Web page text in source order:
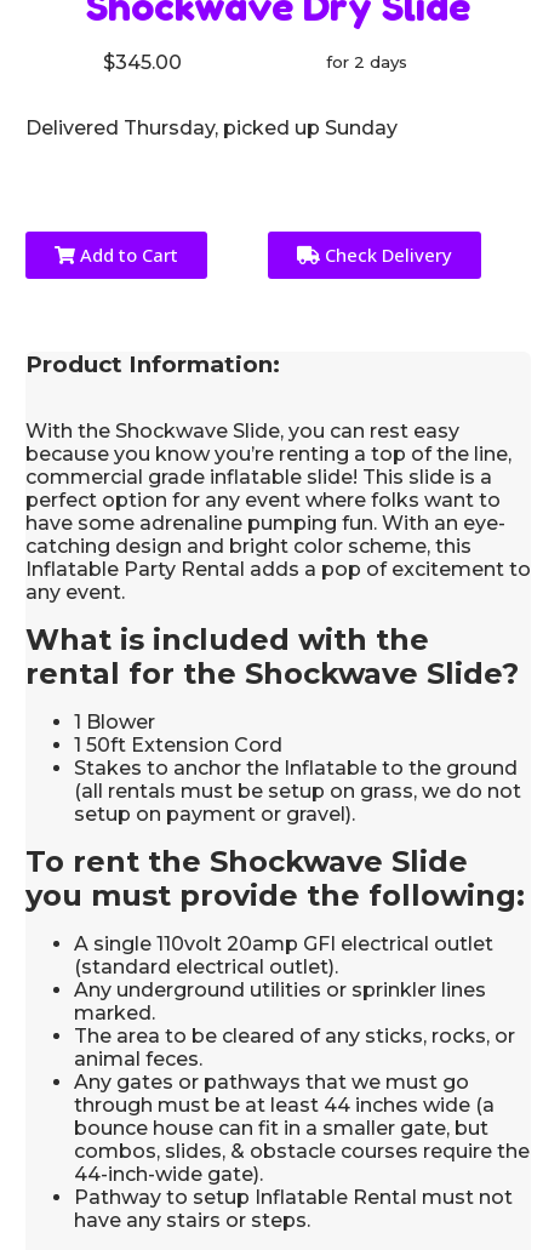
$345.00 for 2 days
Delivered Thursday, picked up Sunday
Add to Cart Check Delivery
Product Information:
With the Shockwave Slide, you can rest easy
because you know you’re renting a top of the line,
commercial grade inflatable slide! This slide is a
perfect option for any event where folks want to
have some adrenaline pumping fun. With an eye-
catching design and bright color scheme, this
Inflatable Party Rental adds a pop of excitement to
any event.
What is included with the
rental for the Shockwave Slide?
1 Blower
1 50ft Extension Cord
Stakes to anchor the Inflatable to the ground
(all rentals must be setup on grass, we do not
setup on payment or gravel).
To rent the Shockwave Slide
you must provide the following:
A single 110volt 20amp GFI electrical outlet
(standard electrical outlet).
Any underground utilities or sprinkler lines
marked.
The area to be cleared of any sticks, rocks, or
animal feces.
Any gates or pathways that we must go
through must be at least 44 inches wide (a
bounce house can fit in a smaller gate, but
combos, slides, & obstacle courses require the
44-inch-wide gate).
Pathway to setup Inflatable Rental must not
have any stairs or steps.